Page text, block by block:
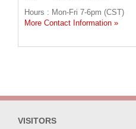
Hours : Mon-Fri 7-6pm (CST)
More Contact Information »
VISITORS